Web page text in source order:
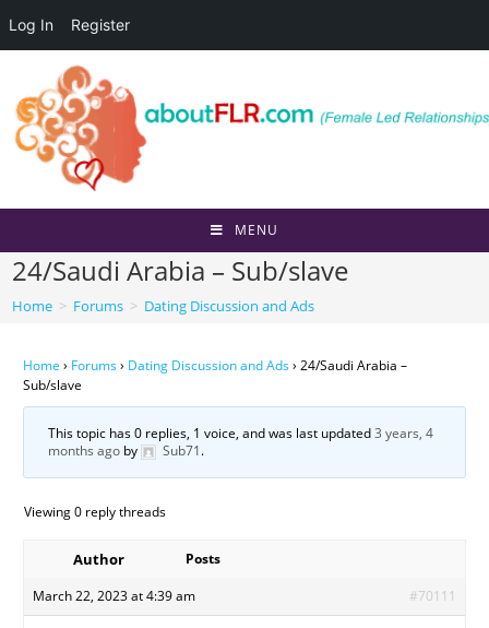
Log In Register
content
MENU
24/Saudi Arabia – Sub/slave
Home > Forums > Dating Discussion and Ads
Home › Forums› Dating Discussion and Ads› 24/Saudi Arabia –
Sub/slave
This topic has 0 replies, 1 voice, and was last updated3 years, 4
months ago by Sub71.
Viewing 0 reply threads
Author
Posts
March 22, 2023 at 4:39 am
#70111